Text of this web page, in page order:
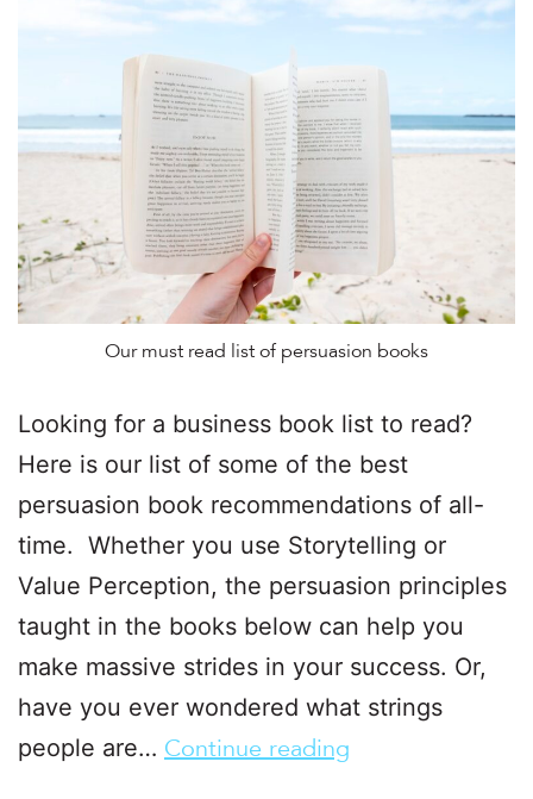
Our must read list of persuasion books
Looking for a business book list to read?
Here is our list of some of the best
persuasion book recommendations of all-
time. Whether you use Storytelling or
Value Perception, the persuasion principles
taught in the books below can help you
make massive strides in your success. Or,
have you ever wondered what strings
people are… Continue reading